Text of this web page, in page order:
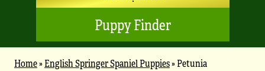
Puppy Finder
Home»English Springer Spaniel Puppies»Petunia